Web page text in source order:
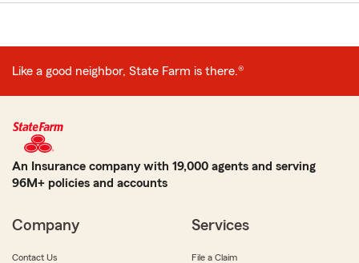
Like a good neighbor, State Farm is there.®
An Insurance company with 19,000 agents and serving
96M+ policies and accounts
Company
Contact Us
Services
File a Claim